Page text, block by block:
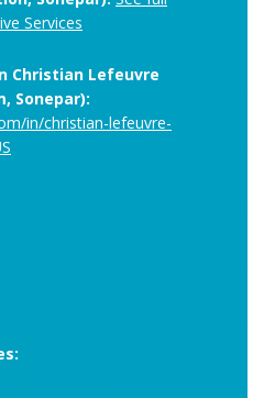
Services
Christian Lefeuvre
Sonepar):
in/christian-lefeuvre-